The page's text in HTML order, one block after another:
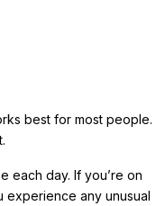
best for most people.
each day. If you’re on
experience any unusual